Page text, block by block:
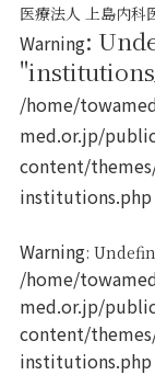
医療法人 上島内科
Warning:
/home/
med.or.jp/
content/
institutions.php
Warning:
/home/
med.or.jp/
content/
institutions.php